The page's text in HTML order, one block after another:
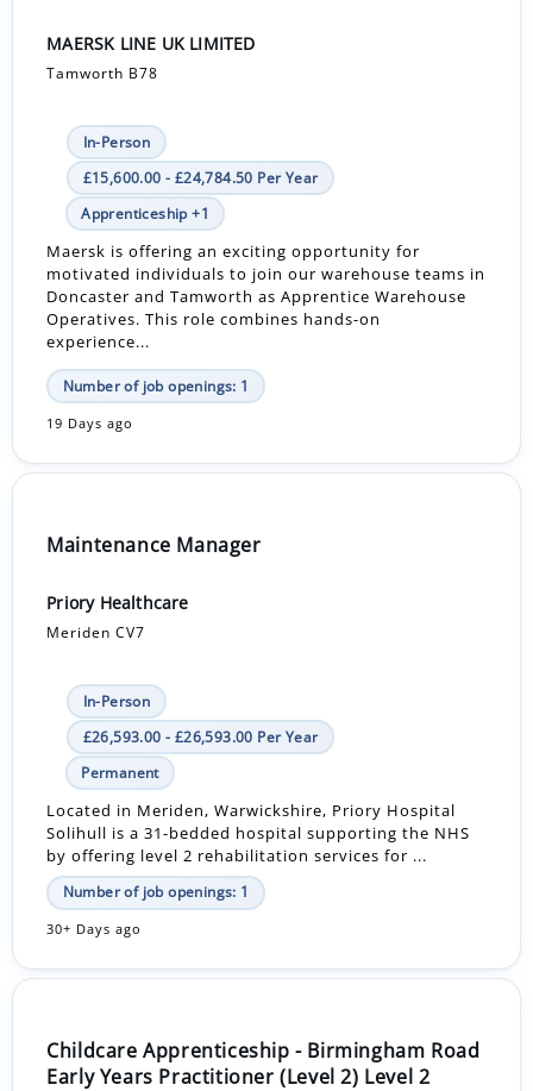
MAERSK LINE UK LIMITED
Tamworth B78
In-Person
£15,600.00 - £24,784.50 Per Year
Apprenticeship +1
Maersk is offering an exciting opportunity for
motivated individuals to join our warehouse teams in
Doncaster and Tamworth as Apprentice Warehouse
Operatives. This role combines hands-on
experience...
Number of job openings: 1
19 Days ago
Maintenance Manager
Priory Healthcare
Meriden CV7
In-Person
£26,593.00 - £26,593.00 Per Year
Permanent
Located in Meriden, Warwickshire, Priory Hospital
Solihull is a 31-bedded hospital supporting the NHS
by offering level 2 rehabilitation services for ...
Number of job openings: 1
30+ Days ago
Childcare Apprenticeship - Birmingham Road
Early Years Practitioner (Level 2) Level 2